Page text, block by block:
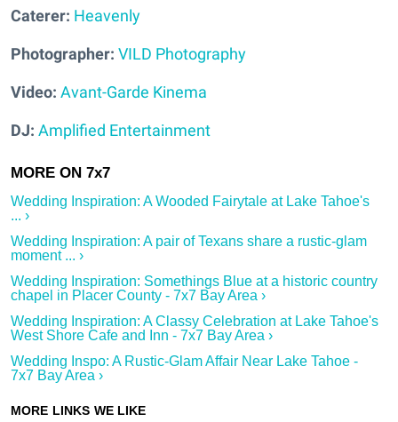
Caterer: Heavenly
Photographer: VILD Photography
Video: Avant-Garde Kinema
DJ: Amplified Entertainment
Wedding Inspiration: A Wooded Fairytale at Lake Tahoe's
... ›
Wedding Inspiration: A pair of Texans share a rustic-glam
moment ... ›
Wedding Inspiration: Somethings Blue at a historic country
chapel in Placer County - 7x7 Bay Area ›
Wedding Inspiration: A Classy Celebration at Lake Tahoe's
West Shore Cafe and Inn - 7x7 Bay Area ›
Wedding Inspo: A Rustic-Glam Affair Near Lake Tahoe -
7x7 Bay Area ›